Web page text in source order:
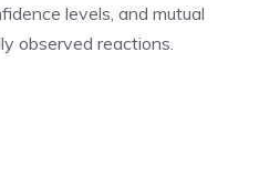
levels, and mutual
observed reactions.